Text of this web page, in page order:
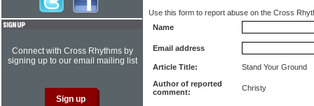
Use this form to report abuse on the Cross
Name
Email address
Article Title:
Stand Your Ground
Author of reported
comment:
Christy
Connect with Cross Rhythms by
signing up to our email mailing list